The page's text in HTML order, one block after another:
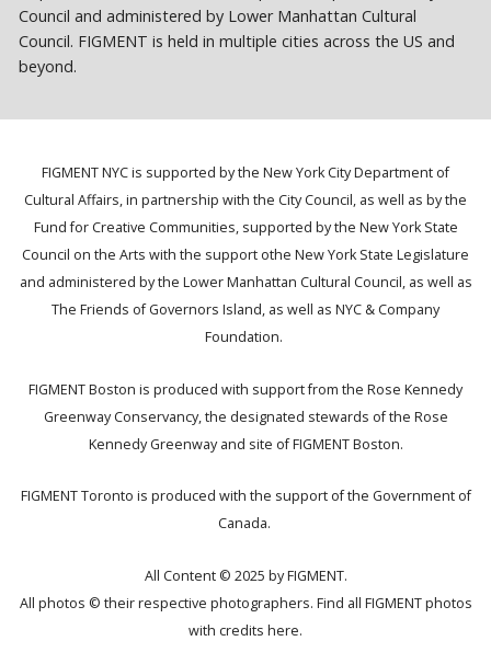
Council and administered by Lower Manhattan Cultural
Council. FIGMENT is held in multiple cities across the US and
beyond.
FIGMENT NYC is supported by the New York City Department of
Cultural Affairs, in partnership with the City Council, as well as by the
Fund for Creative Communities, supported by the New York State
Council on the Arts with the support othe New York State Legislature
and administered by the Lower Manhattan Cultural Council, as well as
The Friends of Governors Island, as well as NYC & Company
Foundation.
FIGMENT Boston is produced with support from the Rose Kennedy
Greenway Conservancy, the designated stewards of the Rose
Kennedy Greenway and site of FIGMENT Boston.
FIGMENT Toronto is produced with the support of the Government of
Canada.
All Content © 2025 by FIGMENT.
All photos © their respective photographers. Find all FIGMENT photos
with credits here.